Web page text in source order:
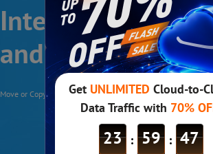
Integrate WebDav
and MultCloud
Move or Copy Files between WebDav and Other Clouds